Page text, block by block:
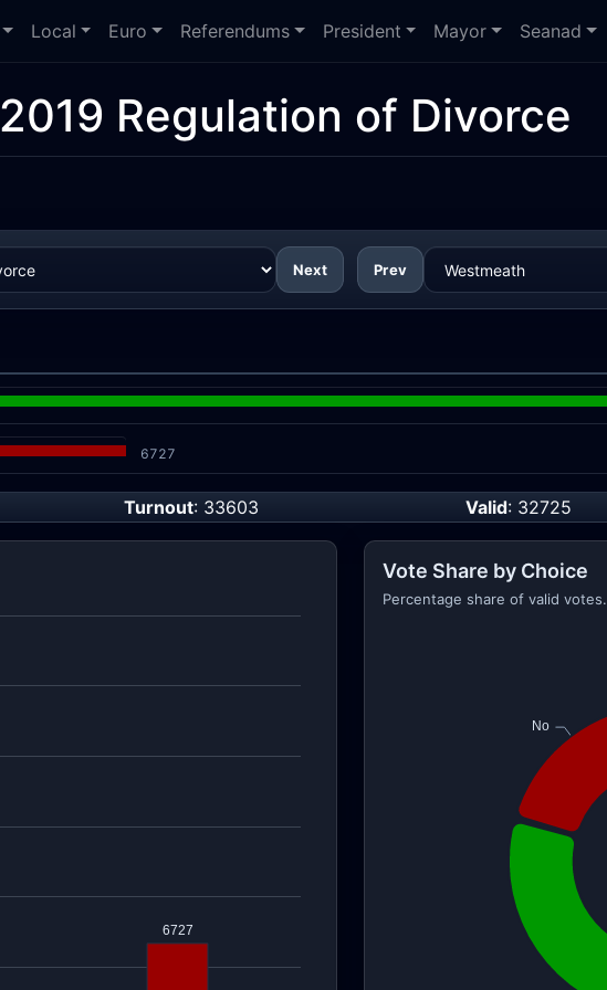
Local Euro Referendums President Mayor Seanad
2019 Regulation of Divorce
Next Prev
6727
Turnout: 33603 Valid: 32725
Vote Share by Choice
Percentage share of valid votes.